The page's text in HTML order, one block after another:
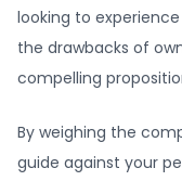
looking to
the drawbacks of
compelling
By weighing the
guide against your